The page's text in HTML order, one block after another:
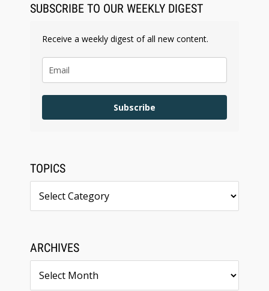
SUBSCRIBE TO OUR WEEKLY DIGEST
Receive a weekly digest of all new content.
Subscribe
TOPICS
ARCHIVES